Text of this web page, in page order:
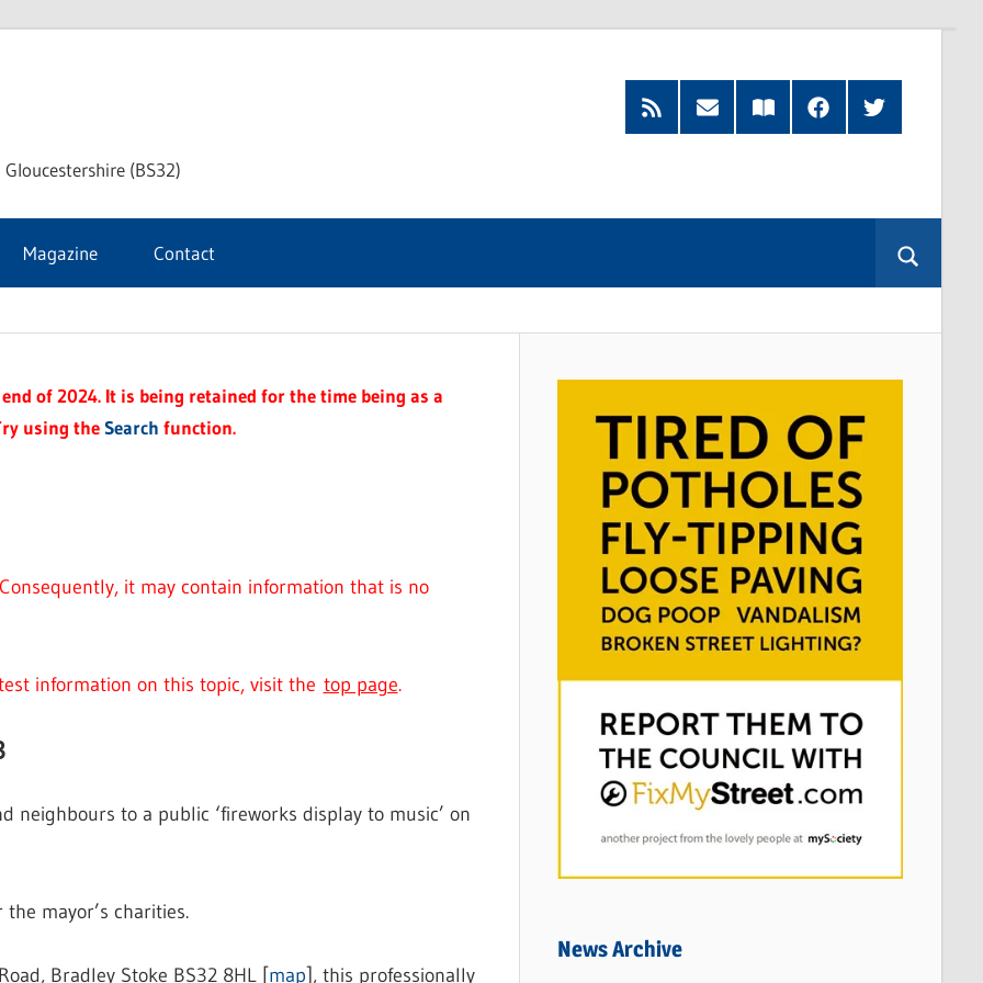
(BS32)
RSS
Feed
Subscribe
by
Read
our
FacebookTwitter
Magazine Contact
of 2024. It is being retained for the time being as a
using theSearch function.
it may contain information that is no
information on this topic, visit the top page.
neighbours to a public ‘fireworks display to music’ on
mayor’s charities.
Bradley Stoke BS32 8HL [map], this professionally
News Archive